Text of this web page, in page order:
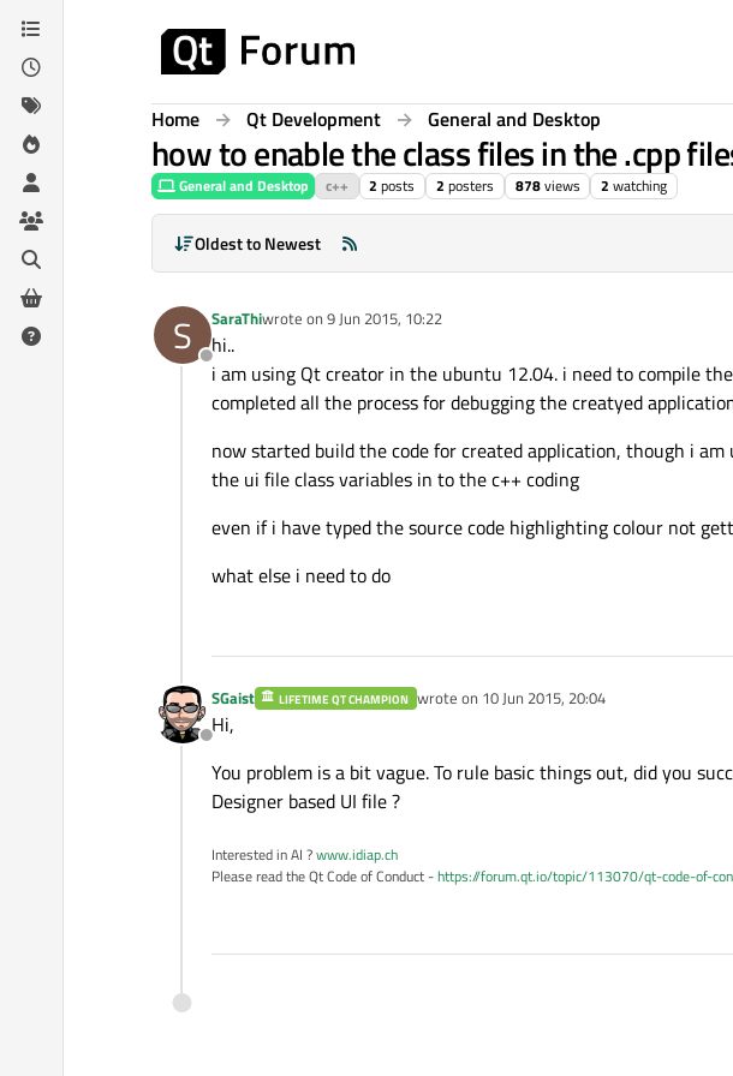
Skip to content
Home Qt Development General and Desktop
how to enable the class files in the .cpp
General and Desktop c++ 2 posts 2 posters 878views 2 watching
Oldest to Newest
S
Offline
SaraThiwrote on 9 Jun 2015, 10:22
last edited by
hi..
i am using Qt creator in the ubuntu 12.04. i need to compile
completed all the process for debugging the creatyed
now started build the code for created application, though i
the ui file class variables in to the c++ coding
even if i have typed the source code highlighting colour not
what else i need to do
Offline
SGaist LIFETIME QT CHAMPION wrote on 10 Jun 2015, 20:04
last edited by
Hi,
You problem is a bit vague. To rule basic things out, did you
Designer based UI file ?
Interested in AI ?www.idiap.ch
Please read the Qt Code of Conduct -https://forum.qt.io/topic/113070/qt-code-of-